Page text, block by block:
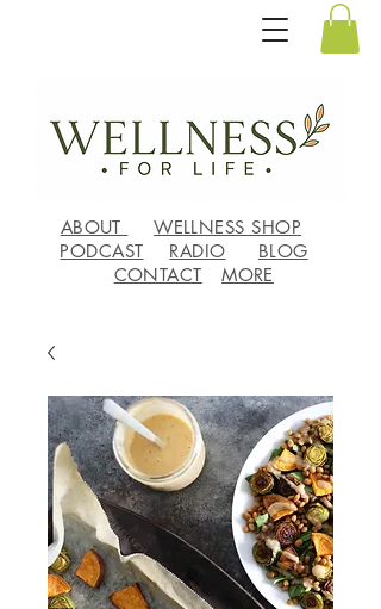
ABOUT
WELLNESS SHOP
PODCAST
RADIO
BLOG
CONTACT
MORE